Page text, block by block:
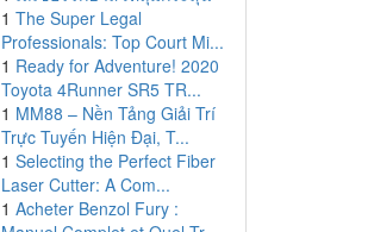
1 The Super Legal
Professionals: Top Court Mi...
1 Ready for Adventure! 2020
Toyota 4Runner SR5 TR...
1 MM88 – Nền Tảng Giải Trí
Trực Tuyến Hiện Đại, T...
1 Selecting the Perfect Fiber
Laser Cutter: A Com...
1 Acheter Benzol Fury :